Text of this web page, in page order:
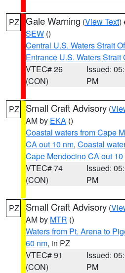
PZ Gale Warning (View Text)
SEW ()
Central U.S. Waters Strait
Entrance U.S. Waters Strait
VTEC# 26
(CON)
Issued:
PM
PZ Small Craft Advisory (
AM by EKA ()
Coastal waters from Cape
CA out 10 nm, Coastal
Cape Mendocino CA out 10
VTEC# 74
(CON)
Issued:
PM
PZ Small Craft Advisory (
AM by MTR ()
Waters from Pt. Arena to
60 nm, in PZ
VTEC# 91
(CON)
Issued:
PM